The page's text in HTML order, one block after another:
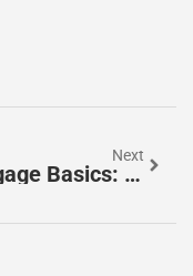
Next
Mortgage Basics: Fixed-Rate Vs. Adjustable-Rate Mortgages